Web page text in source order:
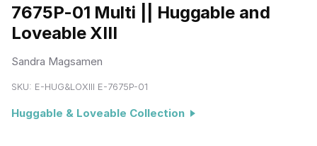
7675P-01 Multi || Huggable and
Loveable XIII
Sandra Magsamen
SKU: E-HUG&LOXIII E-7675P-01
Huggable & Loveable Collection